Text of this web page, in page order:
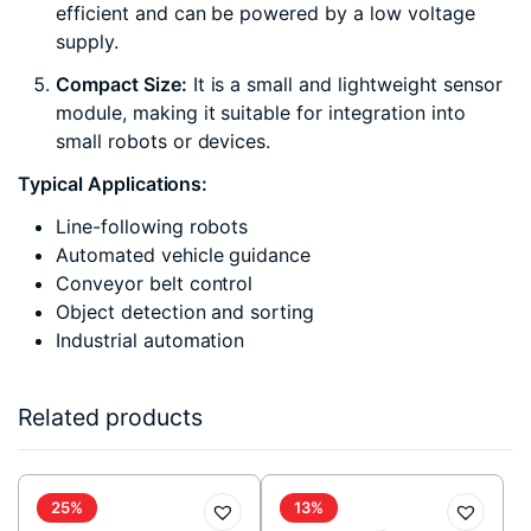
efficient and can be powered by a low voltage
supply.
Compact Size: It is a small and lightweight sensor
module, making it suitable for integration into
small robots or devices.
Typical Applications:
Line-following robots
Automated vehicle guidance
Conveyor belt control
Object detection and sorting
Industrial automation
Related products
25% 13%